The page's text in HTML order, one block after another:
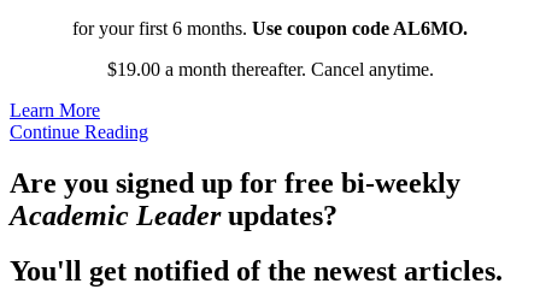
for your first 6 months. Use coupon code AL6MO.
$19.00 a month thereafter. Cancel anytime.
Learn More
Continue Reading
Are you signed up for free bi-weekly
Academic Leaderupdates?
You'll get notified of the newest articles.